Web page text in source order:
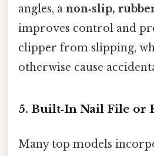
angles, a non‑slip,
improves control and
clipper from slipping,
otherwise cause
5. Built‑In Nail File or
Many top models